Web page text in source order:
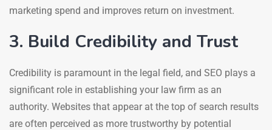
marketing spend and improves return on investment.
3. Build Credibility and Trust
Credibility is paramount in the legal field, and SEO plays a
significant role in establishing your law firm as an
authority. Websites that appear at the top of search results
are often perceived as more trustworthy by potential